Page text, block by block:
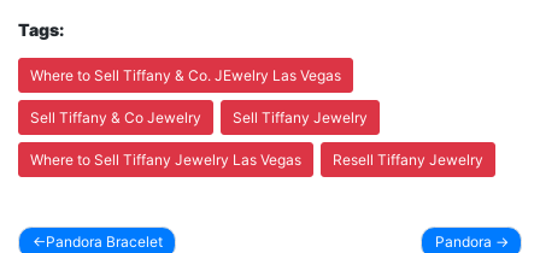
Tags:
Where to Sell Tiffany & Co. JEwelry Las Vegas
Sell Tiffany & Co Jewelry Sell Tiffany Jewelry
Where to Sell Tiffany Jewelry Las Vegas Resell Tiffany Jewelry
Pandora Bracelet Pandora